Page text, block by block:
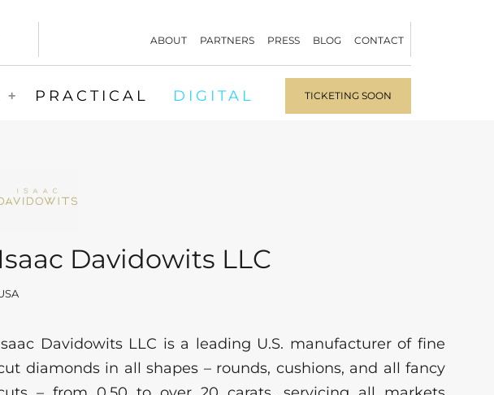
ABOUT PARTNERS PRESS BLOG CONTACT
PRACTICAL DIGITAL TICKETING SOON
Isaac Davidowits LLC
Davidowits LLC is a leading U.S. manufacturer of fine
diamonds in all shapes – rounds, cushions, and all fancy